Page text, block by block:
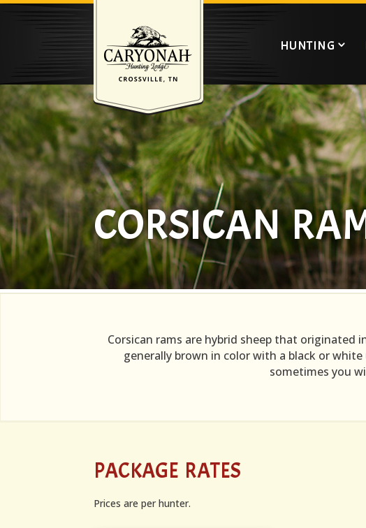
HUNTING
CORSICAN
Corsican rams are hybrid sheep that originated
generally brown in color with a black or
sometimes you
PACKAGE RATES
Prices are per hunter.